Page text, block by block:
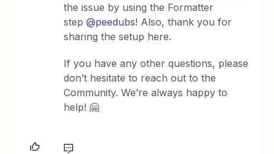
the issue by using the Formatter
step@peedubs! Also, thank you for
sharing the setup here.
If you have any other questions, please
don’t hesitate to reach out to the
Community. We’re always happy to
help! 🤗